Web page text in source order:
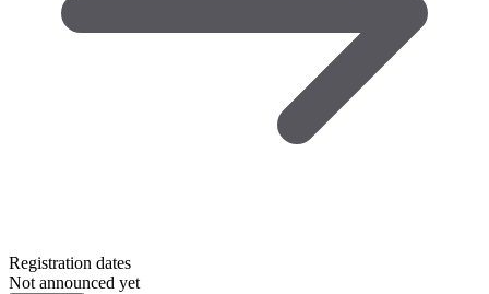
Registration dates
Not announced yet